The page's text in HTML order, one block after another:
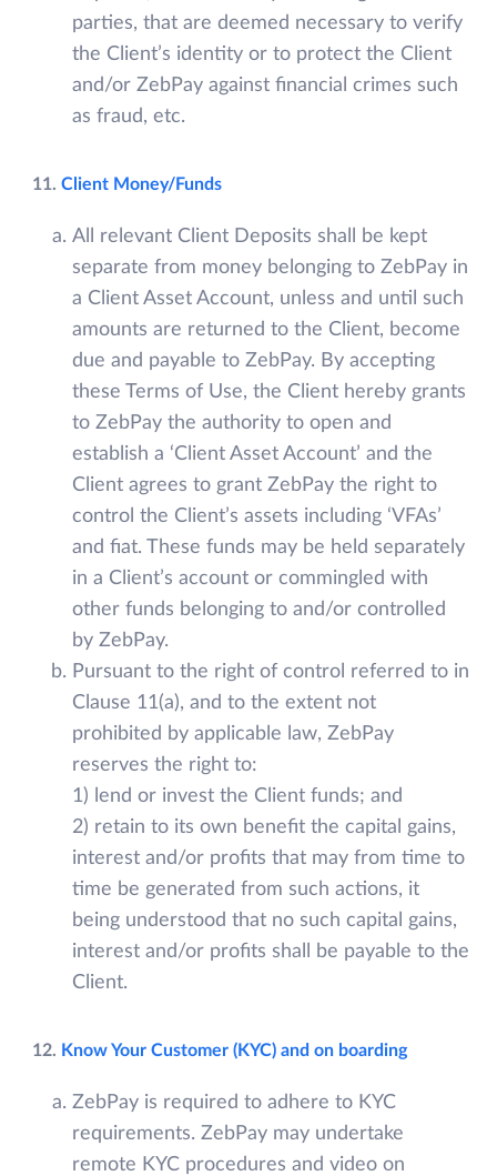
parties, that are deemed necessary to verify
the Client’s identity or to protect the Client
and/or ZebPay against financial crimes such
as fraud, etc.
11. Client Money/Funds
All relevant Client Deposits shall be kept
separate from money belonging to ZebPay in
a Client Asset Account, unless and until such
amounts are returned to the Client, become
due and payable to ZebPay. By accepting
these Terms of Use, the Client hereby grants
to ZebPay the authority to open and
establish a ‘Client Asset Account’ and the
Client agrees to grant ZebPay the right to
control the Client’s assets including ‘VFAs’
and fiat. These funds may be held separately
in a Client’s account or commingled with
other funds belonging to and/or controlled
by ZebPay.
Pursuant to the right of control referred to in
Clause 11(a), and to the extent not
prohibited by applicable law, ZebPay
reserves the right to:
1) lend or invest the Client funds; and
2) retain to its own benefit the capital gains,
interest and/or profits that may from time to
time be generated from such actions, it
being understood that no such capital gains,
interest and/or profits shall be payable to the
Client.
12. Know Your Customer (KYC) and on boarding
ZebPay is required to adhere to KYC
requirements. ZebPay may undertake
remote KYC procedures and video on